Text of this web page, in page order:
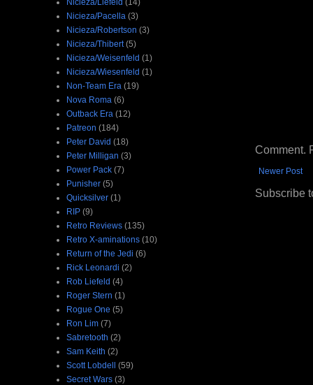
Comment.
Newer Post
Subscribe
Nicieza/Pacella (3)
Nicieza/Robertson (3)
Nicieza/Thibert (5)
Nicieza/Weisenfeld (1)
Nicieza/Wiesenfeld (1)
Non-Team Era (19)
Nova Roma (6)
Outback Era (12)
Patreon (184)
Peter David (18)
Peter Milligan (3)
Power Pack (7)
Punisher (5)
Quicksilver (1)
RIP (9)
Retro Reviews (135)
Retro X-aminations (10)
Return of the Jedi (6)
Rick Leonardi (2)
Rob Liefeld (4)
Roger Stern (1)
Rogue One (5)
Ron Lim (7)
Sabretooth (2)
Sam Keith (2)
Scott Lobdell (59)
Secret Wars (3)